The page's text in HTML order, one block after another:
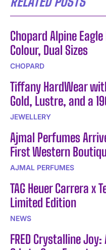
Chopard Alpine
Colour, Dual Sizes
CHOPARD
Tiffany HardWear
Gold, Lustre, and a
JEWELLERY
Ajmal Perfumes
First Western
AJMAL PERFUMES
TAG Heuer Carrera x
Limited Edition
NEWS
FRED Crystalline